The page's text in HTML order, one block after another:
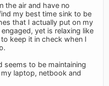
the air and have no
my best time sink to be
that I actually put on my
yet is relaxing like
keep it in check when I
seems to be maintaining
laptop, netbook and